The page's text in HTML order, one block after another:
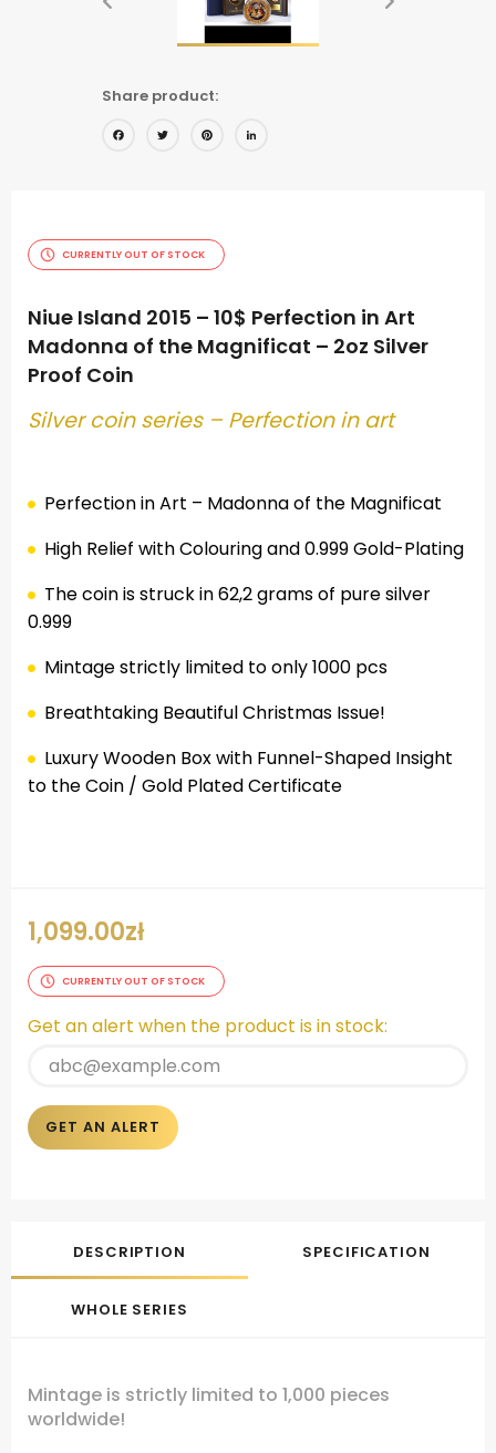
Share product:
Facebook
TwitterPinterest
CURRENTLY OUT OF STOCK
Niue Island 2015 – 10$ Perfection in Art
Madonna of the Magnificat – 2oz Silver
Proof Coin
Silver coin series –Perfection in art
Perfection in Art – Madonna of the Magnificat
High Relief with Colouring and 0.999 Gold-Plating
The coin is struck in 62,2 grams of pure silver
0.999
Mintage strictly limited to only 1000 pcs
Breathtaking Beautiful Christmas Issue!
Luxury Wooden Box with Funnel-Shaped Insight
to the Coin / Gold Plated Certificate
1,099.00zł
CURRENTLY OUT OF STOCK
Get an alert when the product is in stock:
GET AN ALERT
DESCRIPTION SPECIFICATION
WHOLE SERIES
Mintage is strictly limited to 1,000 pieces
worldwide!